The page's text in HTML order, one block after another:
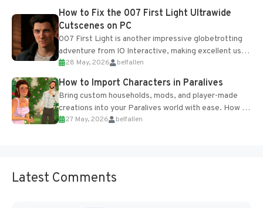
progression support....
How to Fix the 007 First Light Ultrawide
Cutscenes on PC
007 First Light is another impressive globetrotting
adventure from IO Interactive, making excellent use
of the studio’s proprietary Glacier Engine....
28 May, 2026 belfallen
How to Import Characters in Paralives
Bring custom households, mods, and player-made
creations into your Paralives world with ease. How to
Add Imported Characters in Paralives...
27 May, 2026 belfallen
Latest Comments